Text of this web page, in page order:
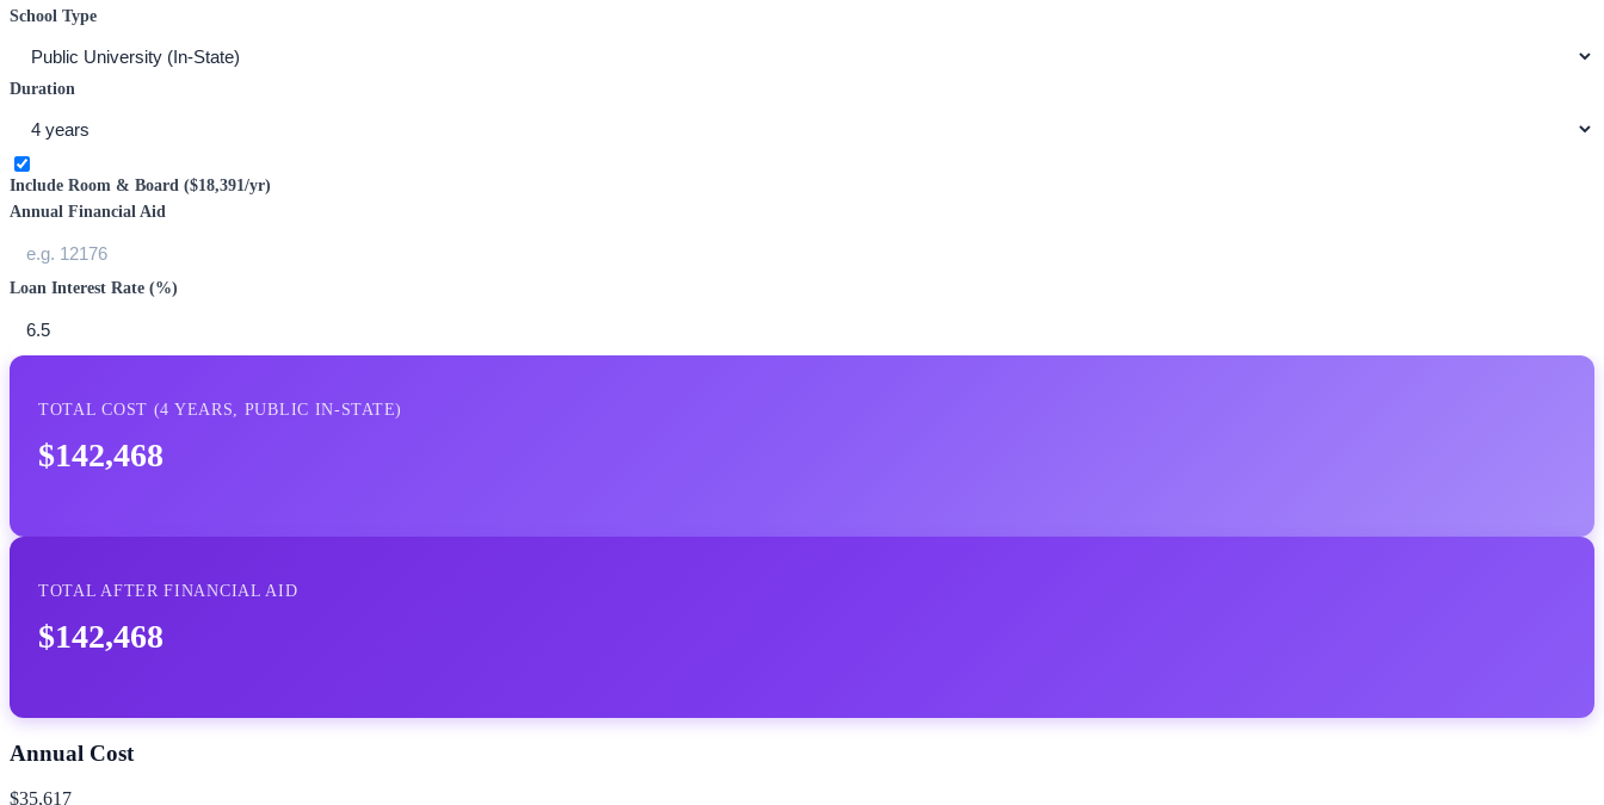
School Type
Duration
Include Room & Board ($18,391/yr)
Annual Financial Aid
Loan Interest Rate (%)
TOTAL COST (4 YEARS, PUBLIC IN-STATE)
$142,468
TOTAL AFTER FINANCIAL AID
$142,468
Annual Cost
$35,617